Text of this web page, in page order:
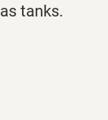
tanks.